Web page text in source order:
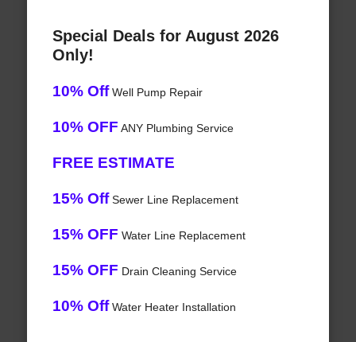
Special Deals for August 2026
Only!
10% OffWell Pump Repair
10% OFF ANY Plumbing Service
FREE ESTIMATE
15% OffSewer Line Replacement
15% OFF Water Line Replacement
15% OFF Drain Cleaning Service
10% OffWater Heater Installation